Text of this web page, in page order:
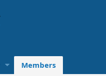
Members